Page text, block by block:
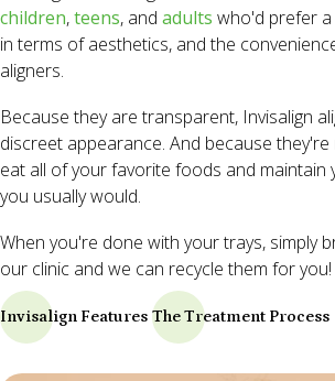
children,teens, and adults who'd prefer
in terms of aesthetics, and the
aligners.
Because they are transparent, Invisalign
discreet appearance. And because
eat all of your favorite foods and maintain
you usually would.
When you're done with your trays, simply
our clinic and we can recycle them for you!
Invisalign Features The Treatment Process